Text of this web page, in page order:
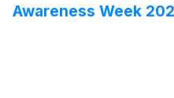
Awareness Week